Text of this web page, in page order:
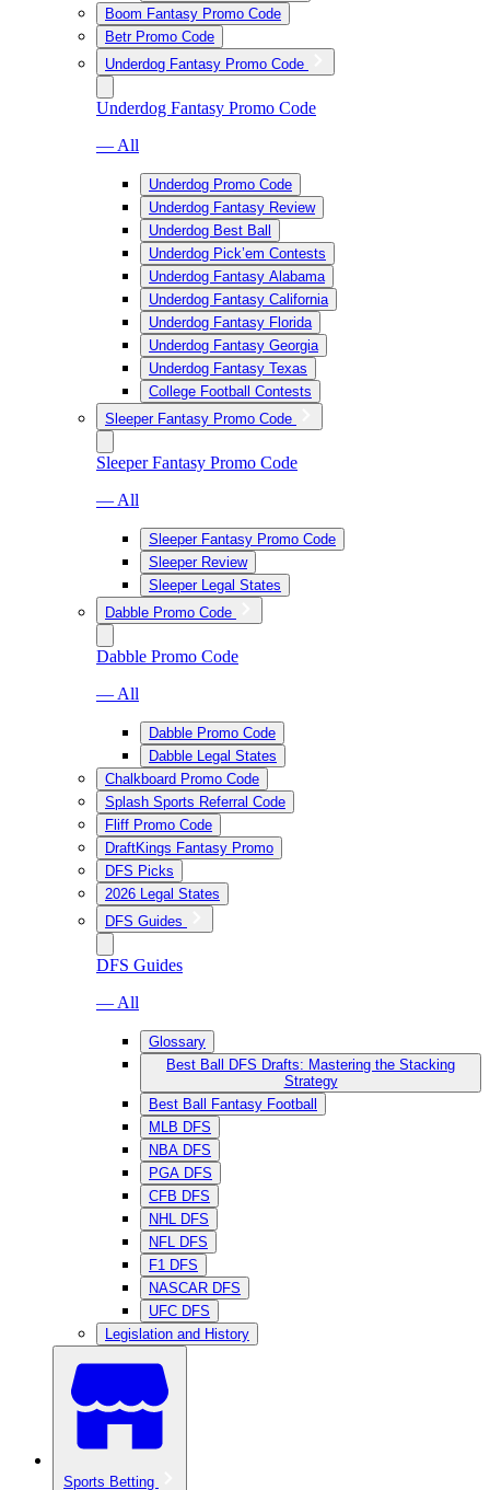
Boom Fantasy Promo Code
Betr Promo Code
Underdog Fantasy Promo Code
Underdog Fantasy Promo Code
— All
Underdog Promo Code
Underdog Fantasy Review
Underdog Best Ball
Underdog Pick’em Contests
Underdog Fantasy Alabama
Underdog Fantasy California
Underdog Fantasy Florida
Underdog Fantasy Georgia
Underdog Fantasy Texas
College Football Contests
Sleeper Fantasy Promo Code
Sleeper Fantasy Promo Code
— All
Sleeper Fantasy Promo Code
Sleeper Review
Sleeper Legal States
Dabble Promo Code
Dabble Promo Code
— All
Dabble Promo Code
Dabble Legal States
Chalkboard Promo Code
Splash Sports Referral Code
Fliff Promo Code
DraftKings Fantasy Promo
DFS Picks
2026 Legal States
DFS Guides
DFS Guides
— All
Glossary
Best Ball DFS Drafts: Mastering the Stacking
Strategy
Best Ball Fantasy Football
MLB DFS
NBA DFS
PGA DFS
CFB DFS
NHL DFS
NFL DFS
F1 DFS
NASCAR DFS
UFC DFS
Legislation and History
Sports Betting